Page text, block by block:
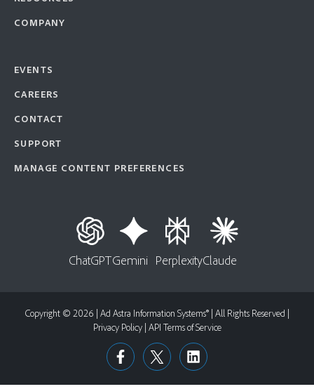
COMPANY
EVENTS
CAREERS
CONTACT
SUPPORT
MANAGE CONTENT PREFERENCES
ChatGPTGemini PerplexityClaude
Copyright © 2026 | Ad Astra Information Systems® | All Rights Reserved |
Privacy Policy| API Terms of Service